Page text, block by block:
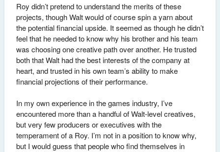
Roy didn’t pretend to understand the merits of these
projects, though Walt would of course spin a yarn about
the potential financial upside. It seemed as though he didn’t
feel that he needed to know why his brother and his team
was choosing one creative path over another. He trusted
both that Walt had the best interests of the company at
heart, and trusted in his own team’s ability to make
financial projections of their performance.
In my own experience in the games industry, I’ve
encountered more than a handful of Walt-level creatives,
but very few producers or executives with the
temperament of a Roy. I’m not in a position to know why,
but I would guess that people who find themselves in